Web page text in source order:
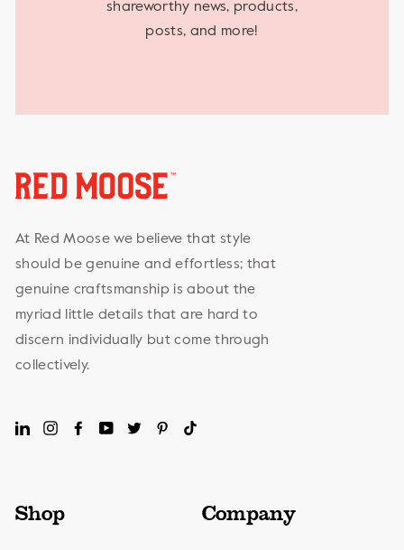
shareworthy news, products,
posts, and more!
At Red Moose we believe that style
should be genuine and effortless; that
genuine craftsmanship is about the
myriad little details that are hard to
discern individually but come through
collectively.
LinkedInInstagramFacebookYouTubeTwitterPinterest
Shop Company